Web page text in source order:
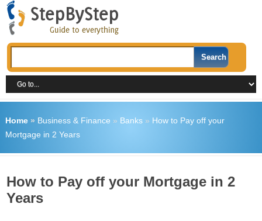
Home» Business & Finance » Banks» How to Pay off your
Mortgage in 2 Years
How to Pay off your Mortgage in 2
Years